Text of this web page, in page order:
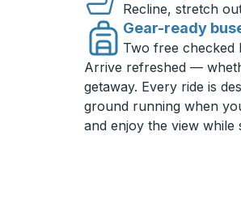
Recline, stretch
Gear-ready
Two free checked
Arrive refreshed —
getaway. Every ride is
ground running when
and enjoy the view while